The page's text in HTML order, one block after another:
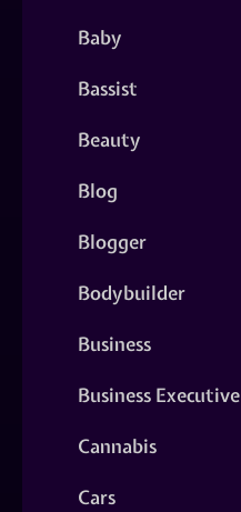
Baby
Bassist
Beauty
Blog
Blogger
Bodybuilder
Business
Business Executive
Cannabis
Cars